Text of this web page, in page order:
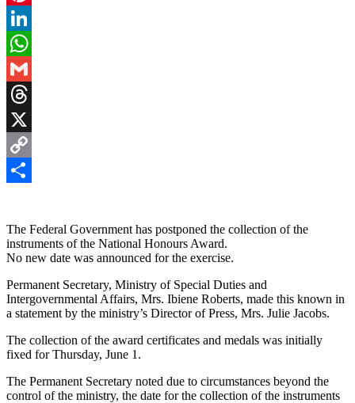
Pinterest
LinkedIn
WhatsApp
Gmail
Threads
X
Copy
The Federal Government has postponed the collection of the
instruments of the National Honours Award.
No new date was announced for the exercise.
Permanent Secretary, Ministry of Special Duties and
Intergovernmental Affairs, Mrs. Ibiene Roberts, made this known in
a statement by the ministry’s Director of Press, Mrs. Julie Jacobs.
The collection of the award certificates and medals was initially
fixed for Thursday, June 1.
The Permanent Secretary noted due to circumstances beyond the
control of the ministry, the date for the collection of the instruments